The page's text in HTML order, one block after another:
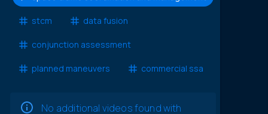
stcm data fusion
conjunction assessment
planned maneuvers commercial ssa
No additional videos found with